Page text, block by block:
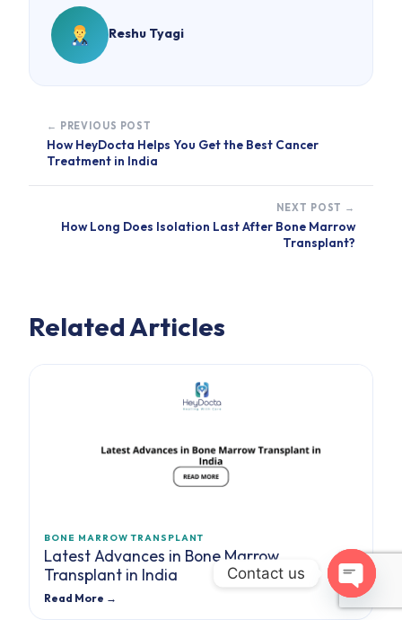
Reshu Tyagi
← PREVIOUS POST
How HeyDocta Helps You Get the Best Cancer
Treatment in India
NEXT POST →
How Long Does Isolation Last After Bone Marrow
Transplant?
Related Articles
BONE MARROW TRANSPLANT
Latest Advances in Bone Marrow
Transplant in India
Read More →
Contact us